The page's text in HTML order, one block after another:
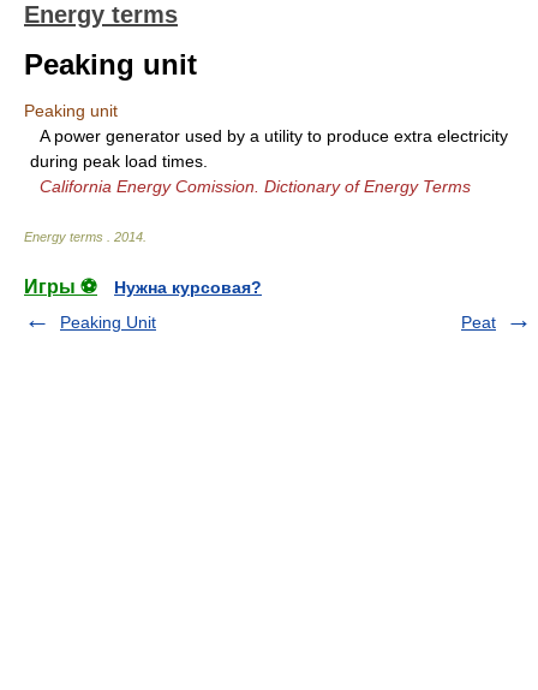
Energy terms
Peaking unit
Peaking unit
A power generator used by a utility to produce extra electricity
during peak load times.
California Energy Comission. Dictionary of Energy Terms
Energy terms 2014
Игры ⚽
Нужна курсовая?
Peaking Unit
Peat